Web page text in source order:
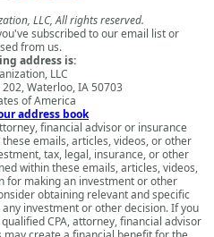
LLC, All rights reserved.
subscribed to our email list or
from us.
address is:
LLC
202, Waterloo, IA 50703
of America
address book
financial advisor or insurance
emails, articles, videos, or other
tax, legal, insurance, or other
within these emails, articles, videos,
for making an investment or other
obtaining relevant and specific
investment or other decision. If you
CPA, attorney, financial advisor